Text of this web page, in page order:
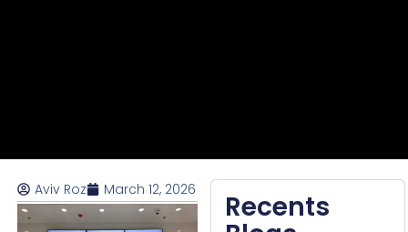
Aviv Roz March 12, 2026 Recents